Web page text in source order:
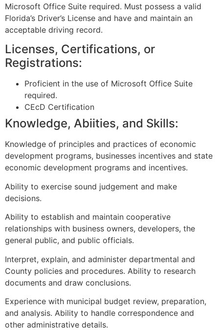
Microsoft Office Suite required. Must possess a valid
Florida’s Driver’s License and have and maintain an
acceptable driving record.
Licenses, Certifications, or
Registrations:
Proficient in the use of Microsoft Office Suite
required.
CEcD Certification
Knowledge, Abiities, and Skills:
Knowledge of principles and practices of economic
development programs, businesses incentives and state
economic development programs and incentives.
Ability to exercise sound judgement and make
decisions.
Ability to establish and maintain cooperative
relationships with business owners, developers, the
general public, and public officials.
Interpret, explain, and administer departmental and
County policies and procedures. Ability to research
documents and draw conclusions.
Experience with municipal budget review, preparation,
and analysis. Ability to handle correspondence and
other administrative details.